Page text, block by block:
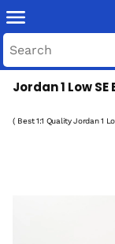
Jordan 1 Low
( Best 1:1 Quality Jordan 1